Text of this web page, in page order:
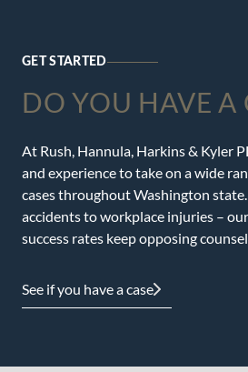
GET STARTED
DO YOU HAVE A
At Rush, Hannula, Harkins & Kyler
and experience to take on a wide
cases throughout Washington
accidents to workplace injuries –
success rates keep opposing
See if you have a case